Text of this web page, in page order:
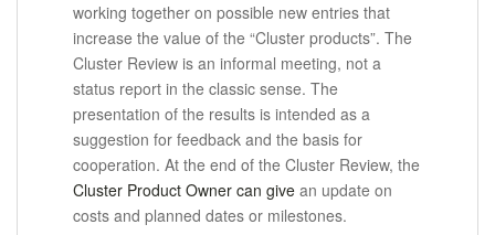
working together on possible new entries that
increase the value of the “Cluster products”. The
Cluster Review is an informal meeting, not a
status report in the classic sense. The
presentation of the results is intended as a
suggestion for feedback and the basis for
cooperation. At the end of the Cluster Review, the
Cluster Product Owner can give an update on
costs and planned dates or milestones.